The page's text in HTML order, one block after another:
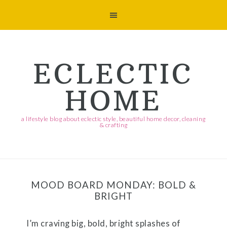
primary
main
primary
footer
ECLECTIC
HOME
a lifestyle blog about eclectic style, beautiful home decor, cleaning
& crafting
MOOD BOARD MONDAY: BOLD &
BRIGHT
I’m craving big, bold, bright splashes of